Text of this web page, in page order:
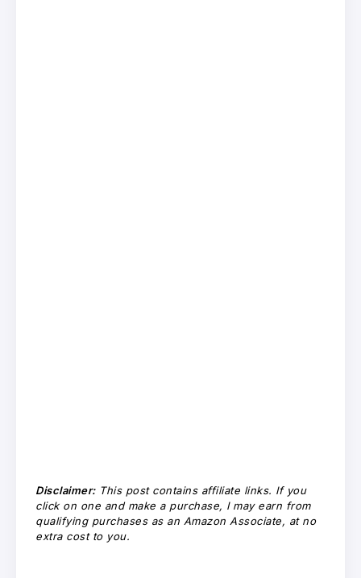
Disclaimer:This post contains affiliate links. If you
click on one and make a purchase, I may earn from
qualifying purchases as an Amazon Associate, at no
extra cost to you.